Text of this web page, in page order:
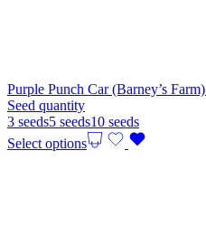
Purple Punch Car (Barney’s Farm)
Seed quantity
3 seeds5 seeds10 seeds
Select options